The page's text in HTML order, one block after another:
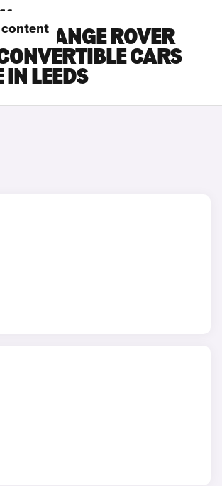
contentRANGE ROVER
CARS
IN LEEDS